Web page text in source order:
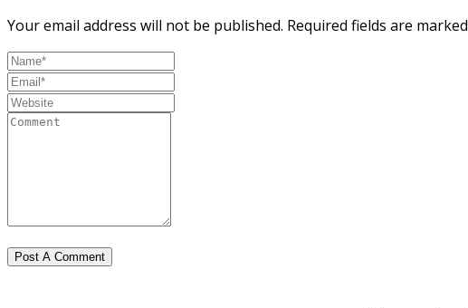
Your email address will not be published. Required fields are marked